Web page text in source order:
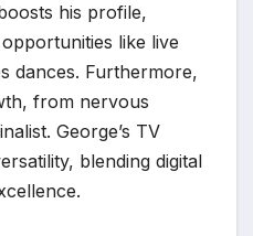
his profile,
like live
dances. Furthermore,
from nervous
George’s TV
blending digital